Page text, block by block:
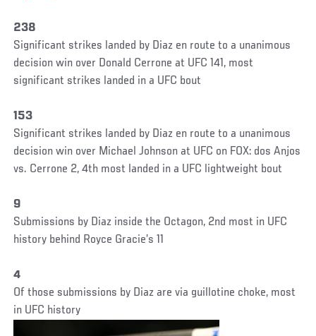
238
Significant strikes landed by Diaz en route to a unanimous
decision win over Donald Cerrone at UFC 141, most
significant strikes landed in a UFC bout
153
Significant strikes landed by Diaz en route to a unanimous
decision win over Michael Johnson at UFC on FOX: dos Anjos
vs. Cerrone 2, 4th most landed in a UFC lightweight bout
9
Submissions by Diaz inside the Octagon, 2nd most in UFC
history behind Royce Gracie’s 11
4
Of those submissions by Diaz are via guillotine choke, most
in UFC history